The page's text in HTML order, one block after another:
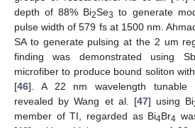
depth of 88% Bi2Se3 to generate
pulse width of 579 fs at 1500 nm.
SA to generate pulsing at the 2 um
finding was demonstrated using Sb
microfiber to produce bound soliton
[46]. A 22 nm wavelength tunable
revealed by Wang et al. [47] using Bi
member of TI, regarded as Bi4Br4